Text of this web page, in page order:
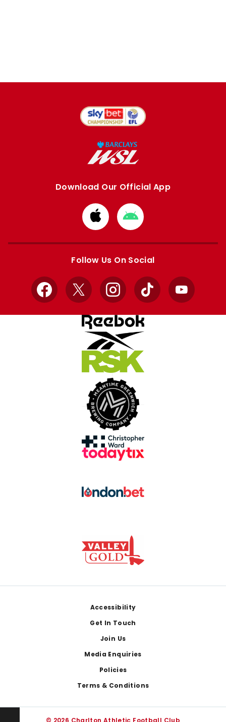
Download Our Official App
Download
from
Apple
Download
from
Google
Follow Us On Social
Facebook
X InstagramTikTok YouTube
Accessibility
Get In Touch
Join Us
Media Enquiries
Policies
Terms & Conditions
© 2026 Charlton Athletic Football Club